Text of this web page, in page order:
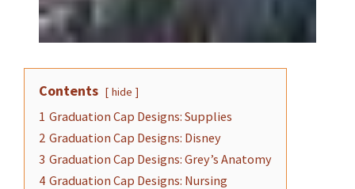
Contents hide
1 Graduation Cap Designs: Supplies
2 Graduation Cap Designs: Disney
3 Graduation Cap Designs: Grey’s Anatomy
4 Graduation Cap Designs: Nursing